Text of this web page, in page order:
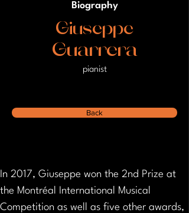
Biography
Giuseppe
Guarrera
pianist
Back
In 2017, Giuseppe won the 2nd Prize at
the Montréal International Musical
Competition as well as five other awards,